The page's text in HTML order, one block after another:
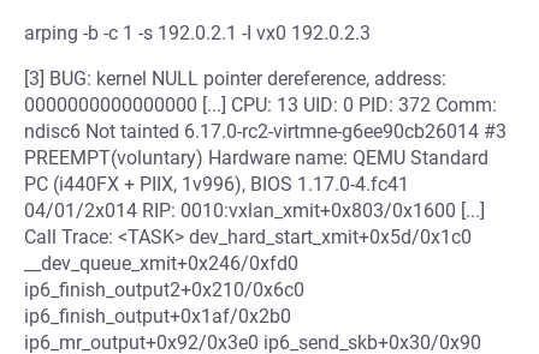
arping -b -c 1 -s 192.0.2.1 -I vx0 192.0.2.3
[3] BUG: kernel NULL pointer dereference, address:
0000000000000000 [...] CPU: 13 UID: 0 PID: 372 Comm:
ndisc6 Not tainted 6.17.0-rc2-virtmne-g6ee90cb26014 #3
PREEMPT(voluntary) Hardware name: QEMU Standard
PC (i440FX + PIIX, 1v996), BIOS 1.17.0-4.fc41
04/01/2x014 RIP: 0010:vxlan_xmit+0x803/0x1600 [...]
Call Trace: <TASK> dev_hard_start_xmit+0x5d/0x1c0
__dev_queue_xmit+0x246/0xfd0
ip6_finish_output2+0x210/0x6c0
ip6_finish_output+0x1af/0x2b0
ip6_mr_output+0x92/0x3e0 ip6_send_skb+0x30/0x90